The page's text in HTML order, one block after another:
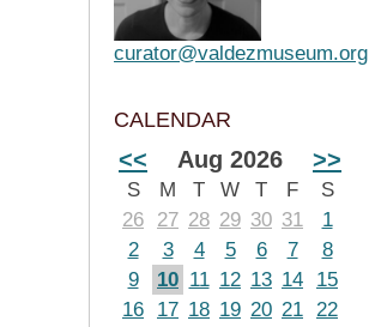
curator@valdezmuseum.org
CALENDAR
<< Aug 2026 >>
S M T W T F
S
26
27 28 29 30 31
1
2
3 4 5 6 7
8
9
10 11 12 13 14
15
16
17 18 19 20 21 22